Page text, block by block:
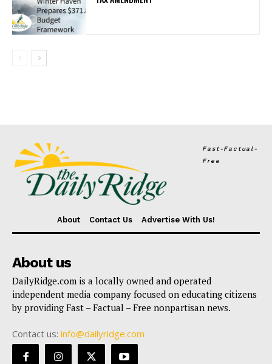
Fast-Factual-
Free
About Contact Us Advertise With Us!
About us
DailyRidge.com is a locally owned and operated
independent media company focused on educating citizens
by providing Fast – Factual – Free nonpartisan news.
Contact us: info@dailyridge.com